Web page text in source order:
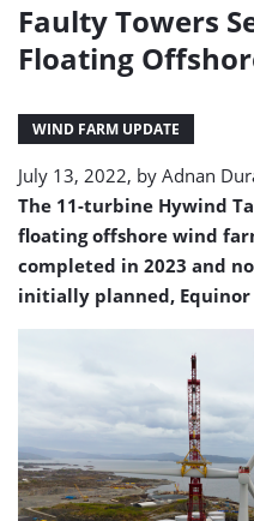
Faulty Towers
Floating
WIND FARM UPDATE
July 13, 2022, by Adnan
The 11-turbine Hywind
floating offshore wind
completed in 2023 and
initially planned, Equinor